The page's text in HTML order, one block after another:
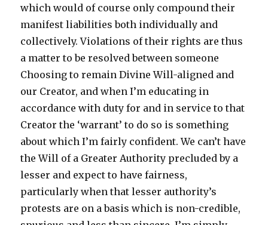
which would of course only compound their
manifest liabilities both individually and
collectively. Violations of their rights are thus
a matter to be resolved between someone
Choosing to remain Divine Will-aligned and
our Creator, and when I’m educating in
accordance with duty for and in service to that
Creator the ‘warrant’ to do so is something
about which I’m fairly confident. We can’t have
the Will of a Greater Authority precluded by a
lesser and expect to have fairness,
particularly when that lesser authority’s
protests are on a basis which is non-credible,